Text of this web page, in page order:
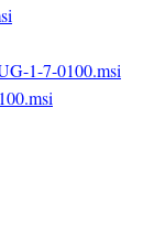
1-7-0100.msi